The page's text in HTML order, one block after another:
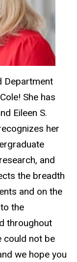
Department
She has
Eileen S.
her
and
the breadth
and on the
the
throughout
could not be
we hope you